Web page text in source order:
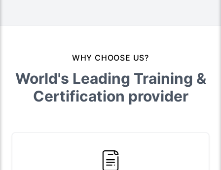
WHY CHOOSE US?
World's Leading Training &
Certification provider